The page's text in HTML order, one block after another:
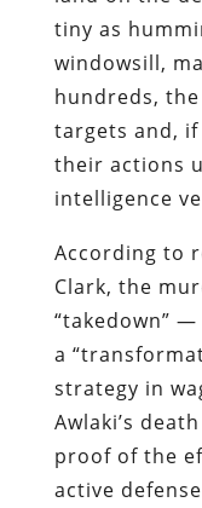
tiny as
windowsill,
hundreds,
targets and,
their actions
intelligence
According to
Clark, the
“takedown”
a
strategy in
Awlaki’s
proof of the
active